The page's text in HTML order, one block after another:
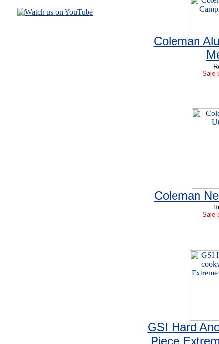
Coleman
Sale
Coleman
Sale
GSI Hard
Piece